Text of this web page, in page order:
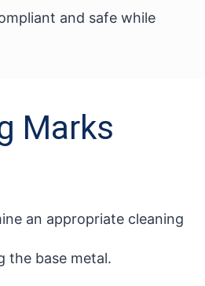
and safe while
Marks
an appropriate cleaning
the base metal.